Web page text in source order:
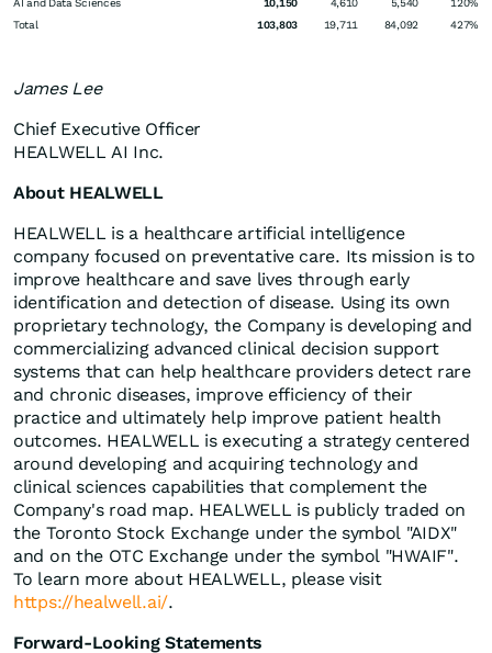
AI and Data Sciences
10,150 4,610 5,540
120%
Total
103,803 19,711 84,092 427%
James Lee
Chief Executive Officer
HEALWELL AI Inc.
About HEALWELL
HEALWELL is a healthcare artificial intelligence
company focused on preventative care. Its mission is to
improve healthcare and save lives through early
identification and detection of disease. Using its own
proprietary technology, the Company is developing and
commercializing advanced clinical decision support
systems that can help healthcare providers detect rare
and chronic diseases, improve efficiency of their
practice and ultimately help improve patient health
outcomes. HEALWELL is executing a strategy centered
around developing and acquiring technology and
clinical sciences capabilities that complement the
Company's road map. HEALWELL is publicly traded on
the Toronto Stock Exchange under the symbol "AIDX"
and on the OTC Exchange under the symbol "HWAIF".
To learn more about HEALWELL, please visit
https://healwell.ai/.
Forward-Looking Statements